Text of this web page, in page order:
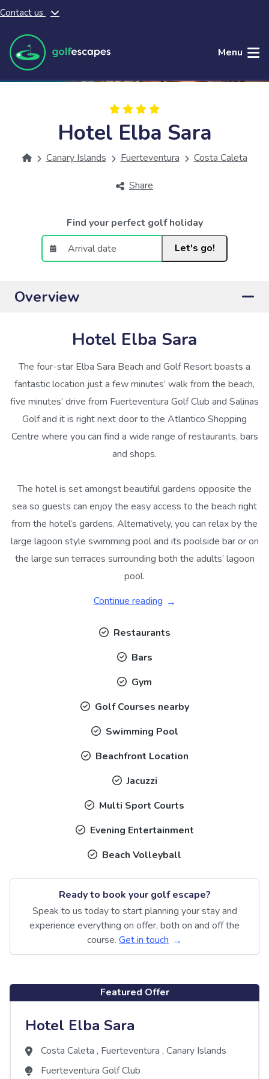
Skip to main content
Contact us
Menu
Hotel Elba Sara
Canary Islands Fuerteventura Costa Caleta
Share
Find your perfect golf holiday
Let's go!
Overview
Hotel Elba Sara
The four-star Elba Sara Beach and Golf Resort boasts a
fantastic location just a few minutes’ walk from the beach,
five minutes’ drive from Fuerteventura Golf Club and Salinas
Golf and it is right next door to the Atlantico Shopping
Centre where you can find a wide range of restaurants, bars
and shops.
The hotel is set amongst beautiful gardens opposite the
sea so guests can enjoy the easy access to the beach right
from the hotel’s gardens. Alternatively, you can relax by the
large lagoon style swimming pool and its poolside bar or on
the large sun terraces surrounding both the adults’ lagoon
pool.
Continue reading
Restaurants
Bars
Gym
Golf Courses nearby
Swimming Pool
Beachfront Location
Jacuzzi
Multi Sport Courts
Evening Entertainment
Beach Volleyball
Ready to book your golf escape?
Speak to us today to start planning your stay and
experience everything on offer, both on and off the
course. Get in touch
Featured Offer
Hotel Elba Sara
Costa Caleta , Fuerteventura , Canary Islands
Fuerteventura Golf Club